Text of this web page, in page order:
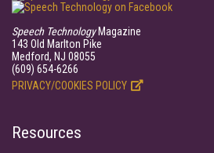
Speech TechnologyMagazine
143 Old Marlton Pike
Medford, NJ 08055
(609) 654-6266
PRIVACY/COOKIES POLICY
Resources